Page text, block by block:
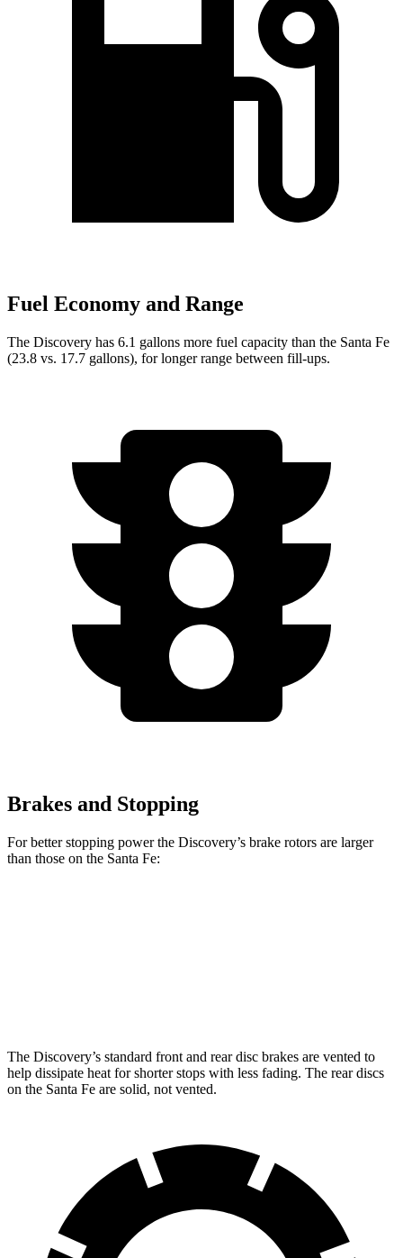
Fuel Economy and Range
The Discovery has 6.1 gallons more fuel capacity than the Santa Fe
(23.8 vs. 17.7 gallons), for longer range between fill-ups.
Brakes and Stopping
For better stopping power the Discovery’s brake rotors are larger
than those on the Santa Fe:
The Discovery’s standard front and rear disc brakes are vented to
help dissipate heat for shorter stops with less fading. The rear discs
on the Santa Fe are solid, not vented.